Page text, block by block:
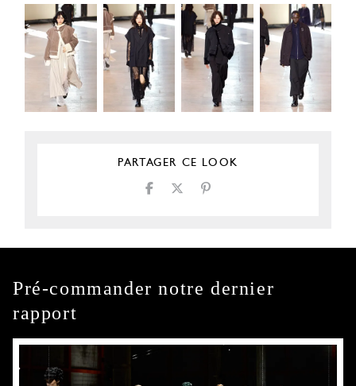
PARTAGER CE LOOK
Pré-commander notre dernier
rapport